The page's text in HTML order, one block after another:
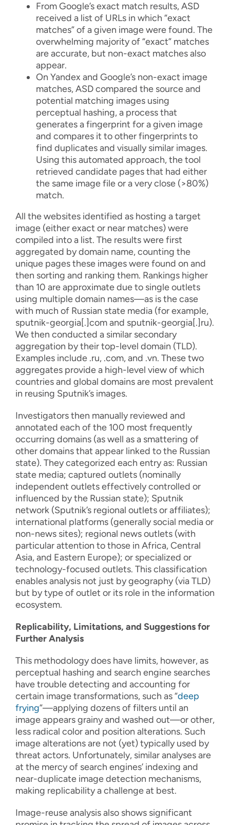
From Google’s exact match results, ASD
received a list of URLs in which “exact
matches” of a given image were found. The
overwhelming majority of “exact” matches
are accurate, but non-exact matches also
appear.
On Yandex and Google’s non-exact image
matches, ASD compared the source and
potential matching images using
perceptual hashing, a process that
generates a fingerprint for a given image
and compares it to other fingerprints to
find duplicates and visually similar images.
Using this automated approach, the tool
retrieved candidate pages that had either
the same image file or a very close (>80%)
match.
All the websites identified as hosting a target
image (either exact or near matches) were
compiled into a list. The results were first
aggregated by domain name, counting the
unique pages these images were found on and
then sorting and ranking them. Rankings higher
than 10 are approximate due to single outlets
using multiple domain names—as is the case
with much of Russian state media (for example,
sputnik-georgia[.]comand sputnik-georgia[.]ru).
We then conducted a similar secondary
aggregation by their top-level domain (TLD).
Examples include .ru, .com, and .vn. These two
aggregates provide a high-level view of which
countries and global domains are most prevalent
in reusing Sputnik’s images.
Investigators then manually reviewed and
annotated each of the 100 most frequently
occurring domains (as well as a smattering of
other domains that appear linked to the Russian
state). They categorized each entry as: Russian
state media; captured outlets (nominally
independent outlets effectively controlled or
influenced by the Russian state); Sputnik
network (Sputnik’s regional outlets or affiliates);
international platforms (generally social media or
non-news sites); regional news outlets (with
particular attention to those in Africa, Central
Asia, and Eastern Europe); or specialized or
technology-focused outlets. This classification
enables analysis not just by geography (via TLD)
but by type of outlet or its role in the information
ecosystem.
Replicability, Limitations, and Suggestions for
Further Analysis
This methodology does have limits, however, as
perceptual hashing and search engine searches
have trouble detecting and accounting for
certain image transformations, such as “deep
frying”—applying dozens of filters until an
image appears grainy and washed out—or other,
less radical color and position alterations. Such
image alterations are not (yet) typically used by
threat actors. Unfortunately, similar analyses are
at the mercy of search engines’ indexing and
near-duplicate image detection mechanisms,
making replicability a challenge at best.
Image-reuse analysis also shows significant